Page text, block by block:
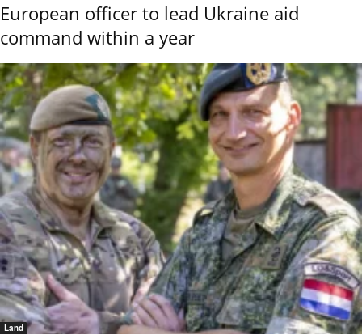
European officer to lead Ukraine aid
command within a year
Land